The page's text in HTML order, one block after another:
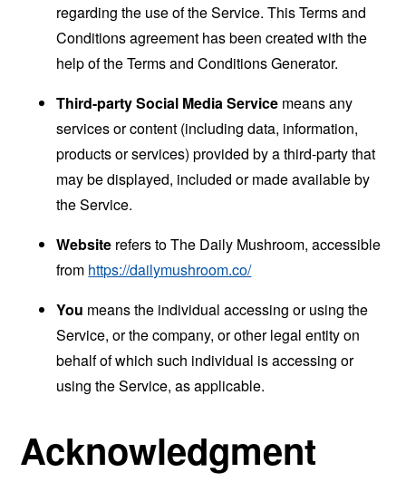
regarding the use of the Service. This Terms and
Conditions agreement has been created with the
help of theTerms and Conditions Generator.
Third-party Social Media Service means any
services or content (including data, information,
products or services) provided by a third-party that
may be displayed, included or made available by
the Service.
Website refers to The Daily Mushroom, accessible
from https://dailymushroom.co/
You means the individual accessing or using the
Service, or the company, or other legal entity on
behalf of which such individual is accessing or
using the Service, as applicable.
Acknowledgment